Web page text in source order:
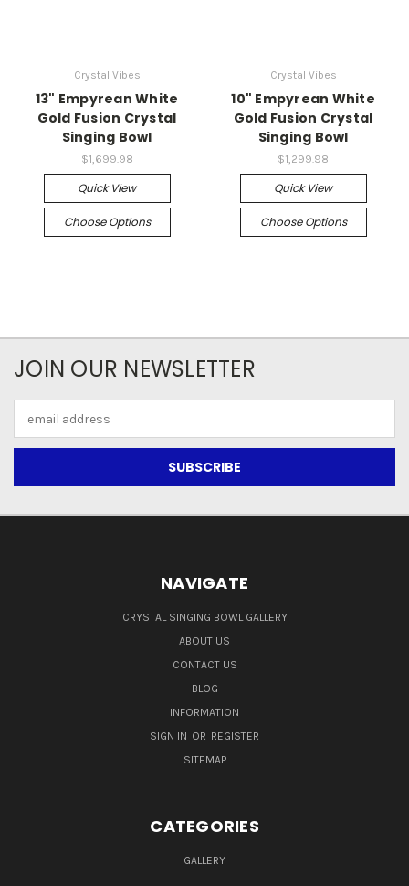
Crystal Vibes
13" Empyrean White
Gold Fusion Crystal
Singing Bowl
$1,699.98
Quick View
Choose Options
Crystal Vibes
10" Empyrean White
Gold Fusion Crystal
Singing Bowl
$1,299.98
Quick View
Choose Options
JOIN OUR NEWSLETTER
Address
NAVIGATE
CRYSTAL SINGING BOWL GALLERY
ABOUT US
CONTACT US
BLOG
INFORMATION
SIGN IN OR REGISTER
SITEMAP
CATEGORIES
GALLERY